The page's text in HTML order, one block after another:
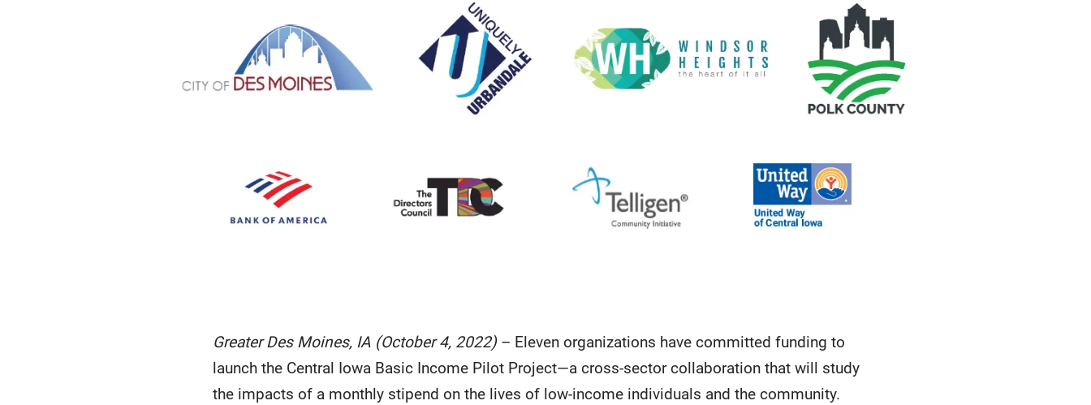
Greater Des Moines, IA (October 4, 2022)– Eleven organizations have committed funding to
launch the Central Iowa Basic Income Pilot Project—a cross-sector collaboration that will study
the impacts of a monthly stipend on the lives of low-income individuals and the community.